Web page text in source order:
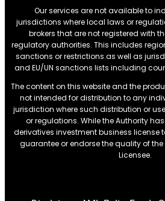
Our services are not available to
jurisdictions where local laws or
brokers that are not registered with
regulatory authorities. This includes
sanctions or restrictions.as well as
and EU/UN sanctions lists including
The content on this website and the
not intended for distribution to any
jurisdiction where such distribution or
or regulations. While the Authority
derivatives investment business license
guarantee or endorse the quality of
Licensee.